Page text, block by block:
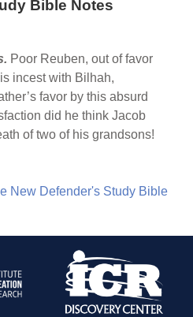
Bible Notes
Poor Reuben, out of favor
incest with Bilhah,
favor by this absurd
did he think Jacob
of two of his grandsons!
New Defender's Study Bible